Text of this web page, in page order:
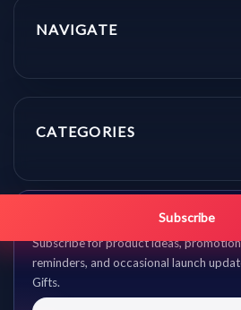
NAVIGATE
CATEGORIES
Get promo updates
Subscribe for product ideas,
reminders, and occasional launch
Gifts.
Subscribe